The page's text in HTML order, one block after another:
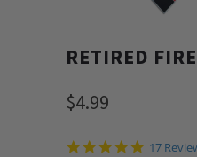
RETIRED
$4.99
4.9
17